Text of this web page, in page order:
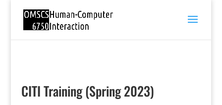
CITI Training (Spring 2023)